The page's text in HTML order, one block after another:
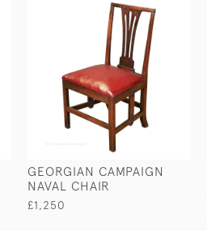
GEORGIAN CAMPAIGN
NAVAL CHAIR
£1,250